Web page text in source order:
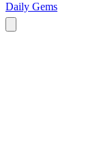
Daily Gems